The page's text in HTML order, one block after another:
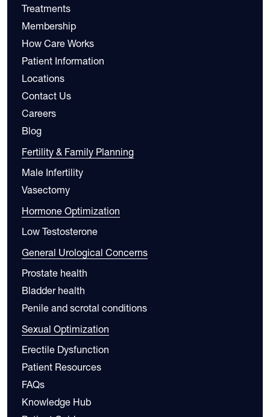
Treatments
Membership
How Care Works
Patient Information
Locations
Contact Us
Careers
Blog
Fertility & Family Planning
Male Infertility
Vasectomy
Hormone Optimization
Low Testosterone
General Urological Concerns
Prostate health
Bladder health
Penile and scrotal conditions
Sexual Optimization
Erectile Dysfunction
Patient Resources
FAQs
Knowledge Hub